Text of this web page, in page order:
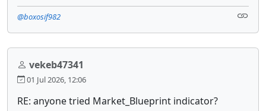
@boxosif982
vekeb47341
01 Jul 2026, 12:06
RE: anyone tried Market_Blueprint indicator?